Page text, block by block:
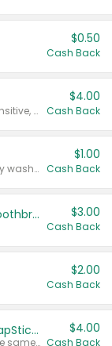
$0.50
Cash Back
Valid on Colgate Total, Max Fresh, Sensitive, Optic White Advanced, Stain Fighter, Purple or Charcoal toothpastes 3 oz or larger, Colgate 360°, Total, Gum Health, Expert or Optic White toothbrushes , mouthwashes or mouth rinses 16 oz or larger. Excludes 3 pack toothpastes. Items must appear on the same receipt.
$4.00
Cash Back
Valid on Irish Spring or Softsoap body washes 20 oz or larger, Irish Spring bar soap multi-packs 6 ct or larger, or Softsoap liquid hand soap refills 50 oz.
$1.00
Cash Back
Colgate Kids Battery Powered Toothbrushes $3.00
Cash Back
$2.00
Cash Back
Buy 3: Suave, Pond's, Caress, ChapStick, Q-Tip, St. Ives, or Noxzema Products
Any variety. Items must appear on the same receipt. One (1) multi-pack is considered one (1) item purchased.
$4.00
Cash Back